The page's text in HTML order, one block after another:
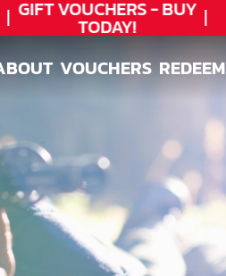
GIFT VOUCHERS - BUY
TODAY!
VOUCHERS
VOUCHERS
REDEEM
REDEEM